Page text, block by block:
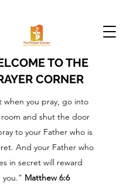
TO THE
CORNER
when you pray, go into
and shut the door
to your Father who is
And your Father who
in secret will reward
you." Matthew 6:6